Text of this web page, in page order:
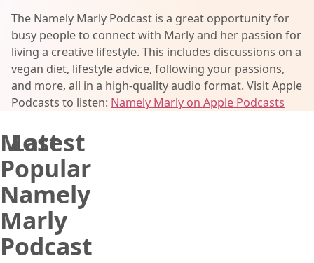
about
subscribe
The Namely Marly Podcast is a great opportunity for
busy people to connect with Marly and her passion for
living a creative lifestyle. This includes discussions on a
vegan diet, lifestyle advice, following your passions,
and more, all in a high-quality audio format. Visit Apple
Podcasts to listen: Namely Marly on Apple Podcasts
Most
Popular
Namely
Marly
Podcast
Latest